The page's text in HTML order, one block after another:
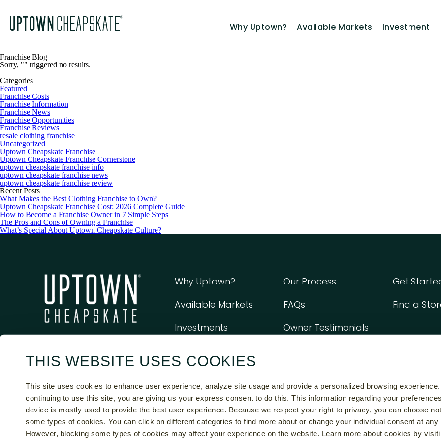
THIS WEBSITE USES COOKIES
This site uses cookies to enhance user experience, analyze site usage and provide a personalized browsing
continuing to use this site, you are giving us your express consent to do this. This information regarding your
device is mostly used to provide the best user experience. Because we respect your right to privacy, you can choose
some types of cookies. You can click on different categories to find more about or change your individual consent at any
However, blocking some types of cookies may affect your experience on the website. Learn more about cookies by
Why Uptown? Available Markets Investment
Franchise Blog
Sorry, "" triggered no results.
Categories
Featured
Franchise Costs
Franchise Information
Franchise News
Franchise Opportunities
Franchise Reviews
resale clothing franchise
Uncategorized
Uptown Cheapskate Franchise
Uptown Cheapskate Franchise Cornerstone
uptown cheapskate franchise info
uptown cheapskate franchise news
uptown cheapskate franchise review
Recent Posts
What Makes the Best Clothing Franchise to Own?
Uptown Cheapskate Franchise Cost: 2026 Complete Guide
How to Become a Franchise Owner in 7 Simple Steps
The Pros and Cons of Owning a Franchise
What’s Special About Uptown Cheapskate Culture?
Why Uptown?
Available Markets
Investments
Our Process
FAQs
Owner Testimonials
Get
Find a
This Web Site And The Franchise Sales Information On This Site Do Not Constitute An Offer To Sell A Franchise. The Offer Of A Franchise
Document. Certain States Require That We Register The Franchise Disclosure Document In Those States. The Communications On This
States. Moreover, We Will Not Offer Or Sell Franchises In Those States Until We Have Registered The Franchise (or Obtained An
Disclosure Document To The Prospective Franchisee In Compliance With
© 2026 UPTOWN CHEAPSKATE LLC ALL RIGHTS RESERVED | PRIVACY POLICY|COOKIE